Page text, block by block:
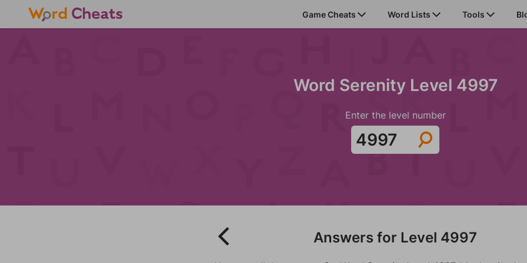
Game Cheats Word Lists Tools
Word Serenity Level 4997
Enter the level number
Answers for Level 4997